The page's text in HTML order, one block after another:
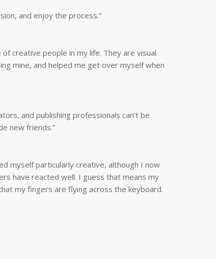
and enjoy the process.”
creative people in my life. They are visual
mine, and helped me get over myself when
and publishing professionals can’t be
new friends.”
myself particularly creative, although I now
have reacted well. I guess that means my
my fingers are flying across the keyboard.